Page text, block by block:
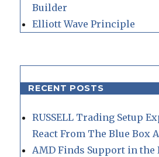
Builder
Elliott Wave Principle
RECENT POSTS
RUSSELL Trading Setup
React From The Blue Box
AMD Finds Support in the